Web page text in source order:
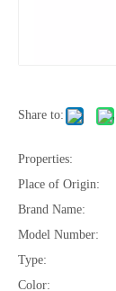
Share to:
Properties:
Place of Origin:
Brand Name:
Model Number:
Type:
Color: